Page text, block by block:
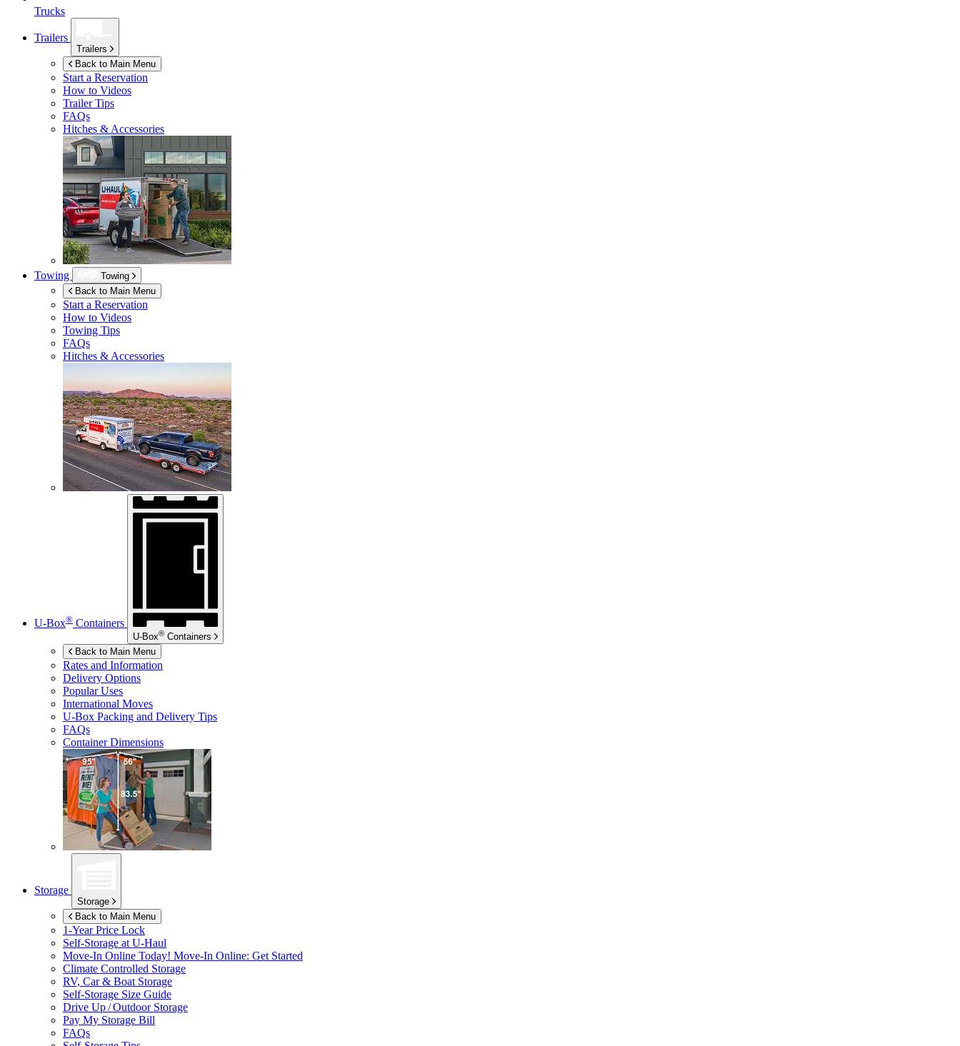
Trucks
Trailers
Trailers
Back to Main Menu
Start a Reservation
How to Videos
Trailer Tips
FAQs
Hitches & Accessories
Towing
Towing
Back to Main Menu
Start a Reservation
How to Videos
Towing Tips
FAQs
Hitches & Accessories
U-Box® Containers
U-Box® Containers
Back to Main Menu
Rates and Information
Delivery Options
Popular Uses
International Moves
U-Box Packing and Delivery Tips
FAQs
Container Dimensions
Storage
Storage
Back to Main Menu
1-Year Price Lock
Self-Storage at U-Haul
Move-In Online Today! Move-In Online: Get Started
Climate Controlled Storage
RV, Car & Boat Storage
Self-Storage Size Guide
Drive Up / Outdoor Storage
Pay My Storage Bill
FAQs